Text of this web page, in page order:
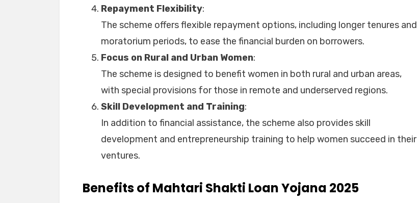
Repayment Flexibility:
The scheme offers flexible repayment options, including longer tenures and
moratorium periods, to ease the financial burden on borrowers.
Focus on Rural and Urban Women:
The scheme is designed to benefit women in both rural and urban areas,
with special provisions for those in remote and underserved regions.
Skill Development and Training:
In addition to financial assistance, the scheme also provides skill
development and entrepreneurship training to help women succeed in their
ventures.
Benefits of Mahtari Shakti Loan Yojana 2025